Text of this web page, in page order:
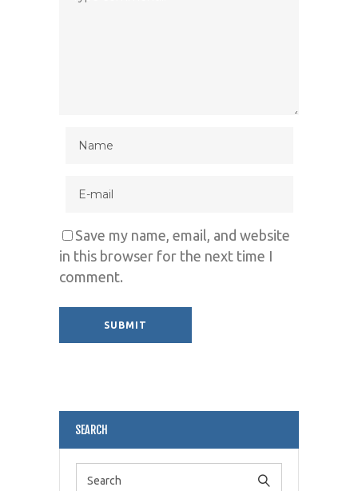
Save my name, email, and website
in this browser for the next time I
comment.
SEARCH